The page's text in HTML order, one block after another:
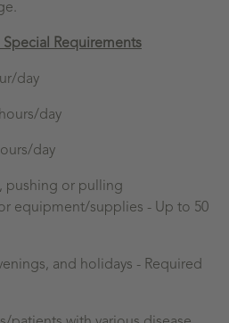
Requirements
day
day
day
pushing or pulling
equipment/supplies - Up to 50
and holidays - Required